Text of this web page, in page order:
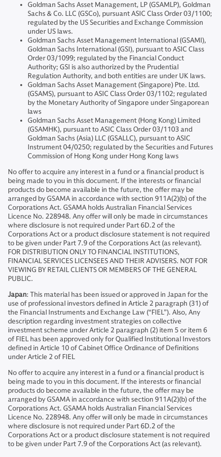
Goldman Sachs Asset Management, LP (GSAMLP), Goldman
Sachs & Co. LLC (GSCo), pursuant ASIC Class Order 03/1100;
regulated by the US Securities and Exchange Commission
under US laws.
Goldman Sachs Asset Management International (GSAMI),
Goldman Sachs International (GSI), pursuant to ASIC Class
Order 03/1099; regulated by the Financial Conduct
Authority; GSI is also authorized by the Prudential
Regulation Authority, and both entities are under UK laws.
Goldman Sachs Asset Management (Singapore) Pte. Ltd.
(GSAMS), pursuant to ASIC Class Order 03/1102; regulated
by the Monetary Authority of Singapore under Singaporean
laws
Goldman Sachs Asset Management (Hong Kong) Limited
(GSAMHK), pursuant to ASIC Class Order 03/1103 and
Goldman Sachs (Asia) LLC (GSALLC), pursuant to ASIC
Instrument 04/0250; regulated by the Securities and Futures
Commission of Hong Kong under Hong Kong laws
No offer to acquire any interest in a fund or a financial product is
being made to you in this document. If the interests or financial
products do become available in the future, the offer may be
arranged by GSAMA in accordance with section 911A(2)(b) of the
Corporations Act. GSAMA holds Australian Financial Services
Licence No. 228948. Any offer will only be made in circumstances
where disclosure is not required under Part 6D.2 of the
Corporations Act or a product disclosure statement is not required
to be given under Part 7.9 of the Corporations Act (as relevant).
FOR DISTRIBUTION ONLY TO FINANCIAL INSTITUTIONS,
FINANCIAL SERVICES LICENSEES AND THEIR ADVISERS. NOT FOR
VIEWING BY RETAIL CLIENTS OR MEMBERS OF THE GENERAL
PUBLIC.
Japan: This material has been issued or approved in Japan for the
use of professional investors defined in Article 2 paragraph (31) of
the Financial Instruments and Exchange Law (“FIEL”). Also, Any
description regarding investment strategies on collective
investment scheme under Article 2 paragraph (2) item 5 or item 6
of FIEL has been approved only for Qualified Institutional Investors
defined in Article 10 of Cabinet Office Ordinance of Definitions
under Article 2 of FIEL
No offer to acquire any interest in a fund or a financial product is
being made to you in this document. If the interests or financial
products do become available in the future, the offer may be
arranged by GSAMA in accordance with section 911A(2)(b) of the
Corporations Act. GSAMA holds Australian Financial Services
Licence No. 228948. Any offer will only be made in circumstances
where disclosure is not required under Part 6D.2 of the
Corporations Act or a product disclosure statement is not required
to be given under Part 7.9 of the Corporations Act (as relevant).